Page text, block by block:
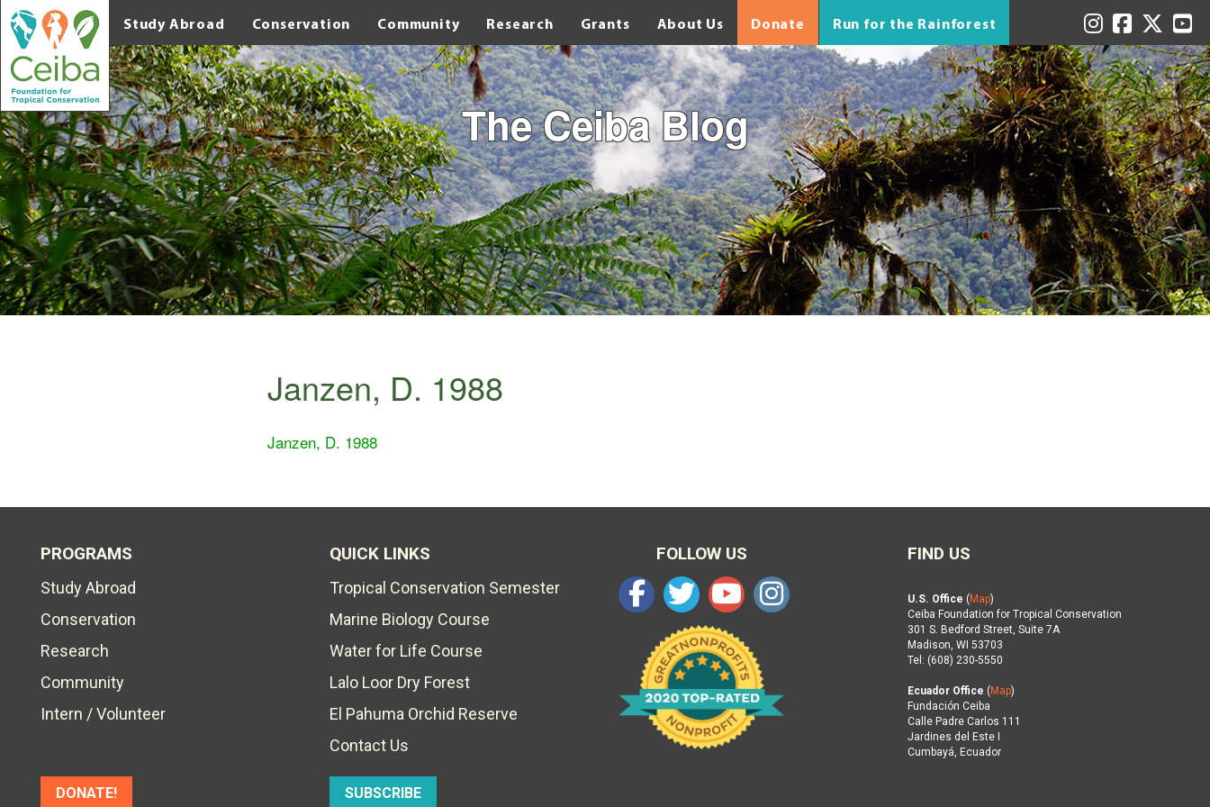
Study Abroad Conservation Community Research Grants About Us Donate Run for the Rainforest
The Ceiba Blog
Janzen, D. 1988
Janzen, D. 1988
PROGRAMS
Study Abroad
Conservation
Research
Community
Intern / Volunteer
DONATE!
QUICK LINKS
Tropical Conservation Semester
Marine Biology Course
Water for Life Course
Lalo Loor Dry Forest
El Pahuma Orchid Reserve
Contact Us
SUBSCRIBE
FOLLOW US FIND US
U.S. Office ( Map)
Ceiba Foundation for Tropical Conservation
301 S. Bedford Street, Suite 7A
Madison, WI 53703
Tel: (608) 230-5550
Ecuador Office ( Map)
Fundación Ceiba
Calle Padre Carlos 111
Jardines del Este I
Cumbayá, Ecuador